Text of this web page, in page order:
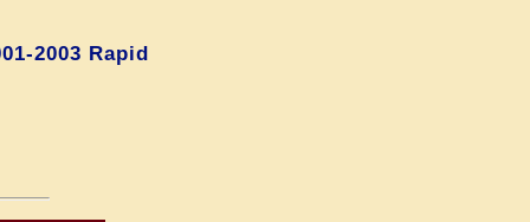
2003 Rapid